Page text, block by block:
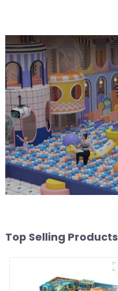
Top Selling Products